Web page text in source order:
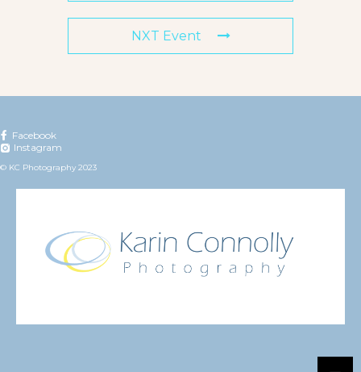
NXT Event
Facebook
Instagram
© KC Photography 2023